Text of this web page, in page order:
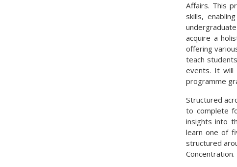
Affairs. This
skills,
acquire a
offering
teach
events. It will
programme
Structured
to complete
insights into
learn one of
structured
Concentration.